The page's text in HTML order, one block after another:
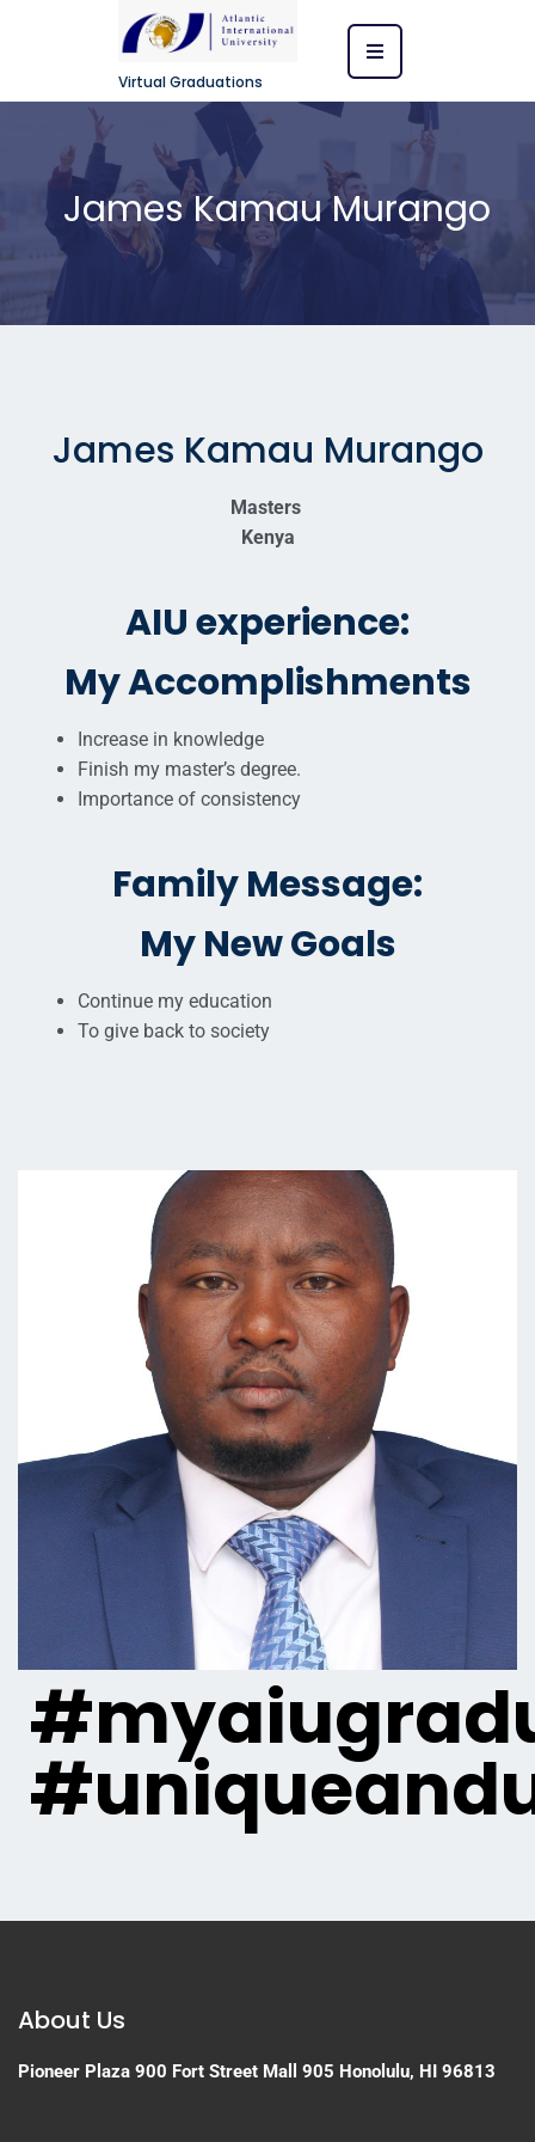
Virtual Graduations
James Kamau Murango
James Kamau Murango
Masters
Kenya
AIU experience:
My Accomplishments
Increase in knowledge
Finish my master’s degree.
Importance of consistency
Family Message:
My New Goals
Continue my education
To give back to society
About Us
Pioneer Plaza 900 Fort Street Mall 905 Honolulu, HI 96813